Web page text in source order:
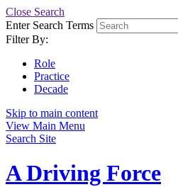
Close Search
Enter Search Terms
Filter By:
Role
Practice
Decade
Skip to main content
View Main Menu
Search Site
A Driving Force